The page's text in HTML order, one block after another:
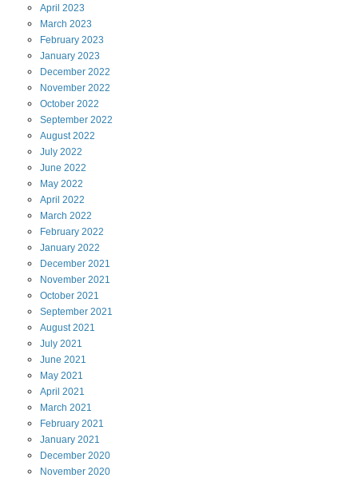
April 2023
March 2023
February 2023
January 2023
December 2022
November 2022
October 2022
September 2022
August2022
July 2022
June 2022
May 2022
April 2022
March 2022
February 2022
January 2022
December 2021
November 2021
October 2021
September 2021
August2021
July 2021
June 2021
May 2021
April 2021
March 2021
February 2021
January 2021
December 2020
November 2020